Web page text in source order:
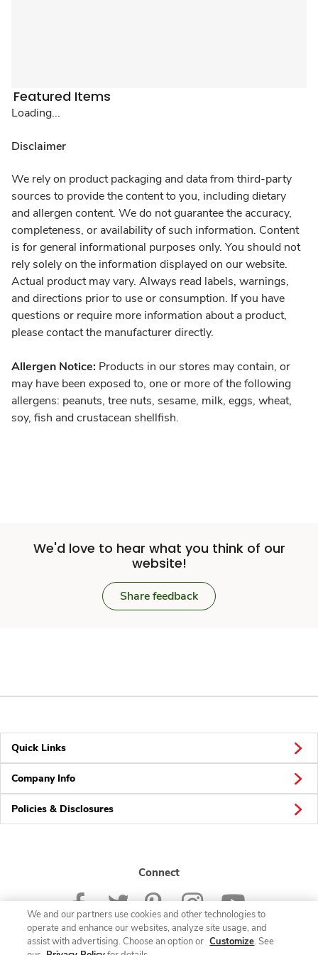
Featured Items
Loading...
Disclaimer
We rely on product packaging and data from third-party
sources to provide the content to you, including dietary
and allergen content. We do not guarantee the accuracy,
completeness, or availability of such information. Content
is for general informational purposes only. You should not
rely solely on the information displayed on our website.
Actual product may vary. Always read labels, warnings,
and directions prior to use or consumption. If you have
questions or require more information about a product,
please contact the manufacturer directly.
Allergen Notice: Products in our stores may contain, or
may have been exposed to, one or more of the following
allergens: peanuts, tree nuts, sesame, milk, eggs, wheat,
soy, fish and crustacean shellfish.
We'd love to hear what you think of our
website!
Share feedback
Quick Links
Company Info
Policies & Disclosures
Connect
We and our partners use cookies and other technologies to
operate and enhance our websites, analyze site usage, and
assist with advertising. Choose an option or Customize. See